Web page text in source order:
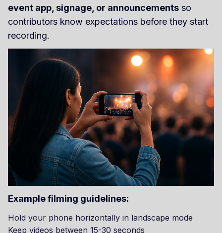
event app, signage, or announcements so
contributors know expectations before they start
recording.
Example filming guidelines:
Hold your phone horizontally in landscape mode
Keep videos between 15-30 seconds